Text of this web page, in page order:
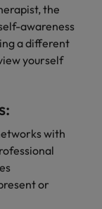
the
awareness
a different
yourself
with
or